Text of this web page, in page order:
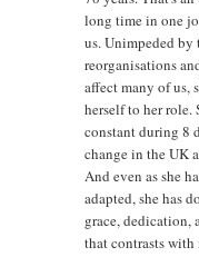
long time in one
us. Unimpeded by
reorganisations
affect many of us,
herself to her role.
constant during 8
change in the UK
And even as she
adapted, she has
grace, dedication,
that contrasts with